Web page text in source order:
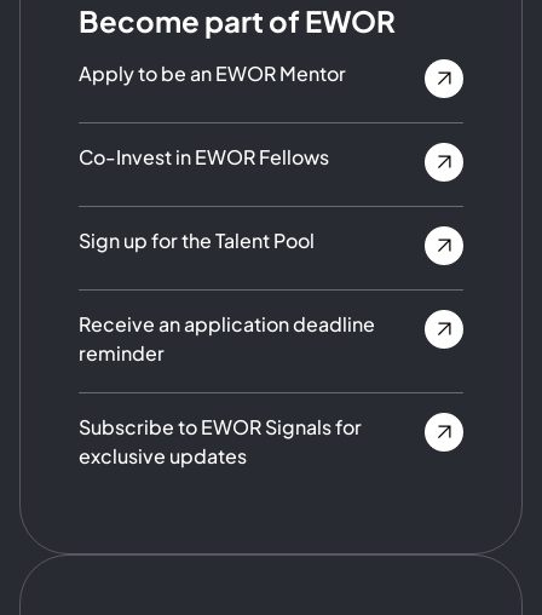
Become part of EWOR
Apply to be an EWOR Mentor
Co-Invest in EWOR Fellows
Sign up for the Talent Pool
Receive an application deadline
reminder
Subscribe to EWOR Signals for
exclusive updates